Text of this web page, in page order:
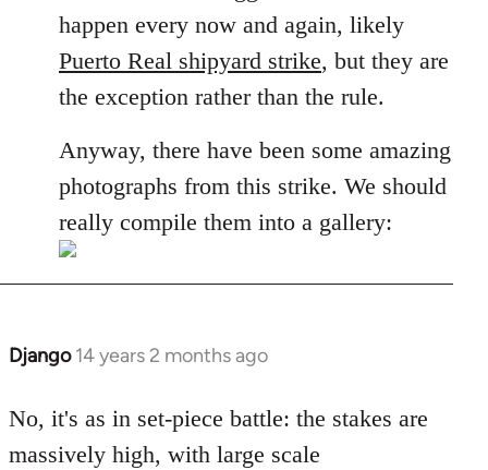
happen every now and again, likely
Puerto Real shipyard strike, but they are
the exception rather than the rule.
Anyway, there have been some amazing
photographs from this strike. We should
really compile them into a gallery:
Django 14 years 2 months ago
In
to
Welcome
No, it's as in set-piece battle: the stakes are
massively high, with large scale